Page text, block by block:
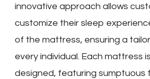
innovative approach allows
customize their sleep
of the mattress, ensuring a
every individual. Each mattress
designed, featuring sumptuous